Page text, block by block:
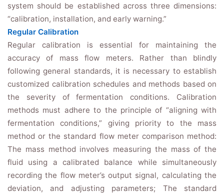
system should be established across three dimensions:
“calibration, installation, and early warning.”
Regular Calibration
Regular calibration is essential for maintaining the
accuracy of mass flow meters. Rather than blindly
following general standards, it is necessary to establish
customized calibration schedules and methods based on
the severity of fermentation conditions. Calibration
methods must adhere to the principle of “aligning with
fermentation conditions,” giving priority to the mass
method or the standard flow meter comparison method:
The mass method involves measuring the mass of the
fluid using a calibrated balance while simultaneously
recording the flow meter’s output signal, calculating the
deviation, and adjusting parameters; The standard